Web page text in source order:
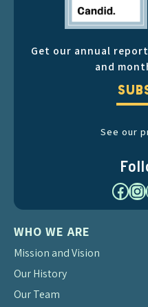
Get our annual
and
See our
WHO WE ARE
Mission and Vision
Our History
Our Team